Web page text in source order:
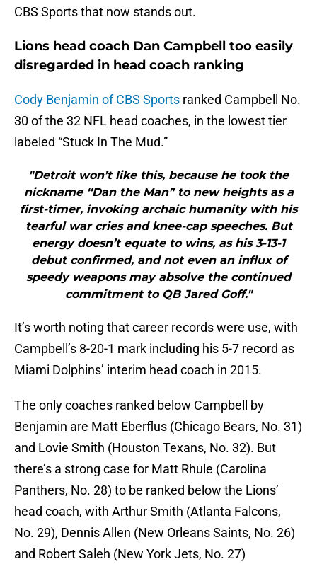
CBS Sports that now stands out.
Lions head coach Dan Campbell too easily
disregarded in head coach ranking
Cody Benjamin of CBS Sports ranked Campbell No.
30 of the 32 NFL head coaches, in the lowest tier
labeled “Stuck In The Mud.”
"Detroit won’t like this, because he took the
nickname “Dan the Man” to new heights as a
first-timer, invoking archaic humanity with his
tearful war cries and knee-cap speeches. But
energy doesn’t equate to wins, as his 3-13-1
debut confirmed, and not even an influx of
speedy weapons may absolve the continued
commitment to QB Jared Goff."
It’s worth noting that career records were use, with
Campbell’s 8-20-1 mark including his 5-7 record as
Miami Dolphins’ interim head coach in 2015.
The only coaches ranked below Campbell by
Benjamin are Matt Eberflus (Chicago Bears, No. 31)
and Lovie Smith (Houston Texans, No. 32). But
there’s a strong case for Matt Rhule (Carolina
Panthers, No. 28) to be ranked below the Lions’
head coach, with Arthur Smith (Atlanta Falcons,
No. 29), Dennis Allen (New Orleans Saints, No. 26)
and Robert Saleh (New York Jets, No. 27)